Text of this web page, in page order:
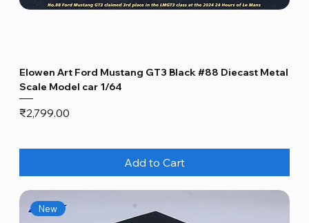
Elowen Art Ford Mustang GT3 Black #88 Diecast Metal
Scale Model car 1/64
Price
₹2,799.00
Add to Cart
New